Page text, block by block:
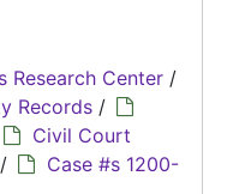
Research Center /
Records /
Civil Court
/
Case #s 1200-